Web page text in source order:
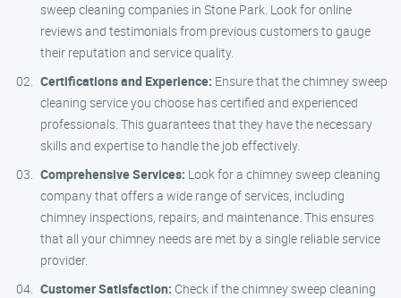
sweep cleaning companies in Stone Park. Look for online
reviews and testimonials from previous customers to gauge
their reputation and service quality.
Certifications and Experience: Ensure that the chimney sweep
cleaning service you choose has certified and experienced
professionals. This guarantees that they have the necessary
skills and expertise to handle the job effectively.
Comprehensive Services: Look for a chimney sweep cleaning
company that offers a wide range of services, including
chimney inspections, repairs, and maintenance. This ensures
that all your chimney needs are met by a single reliable service
provider.
Customer Satisfaction: Check if the chimney sweep cleaning